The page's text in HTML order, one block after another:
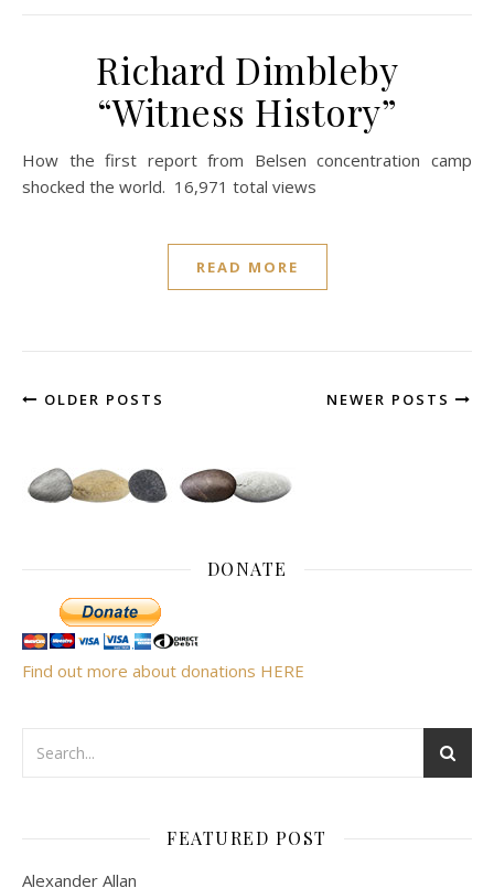
Richard Dimbleby
“Witness History”
How the first report from Belsen concentration camp
shocked the world. 16,971 total views
READ MORE
OLDER POSTS NEWER POSTS
DONATE
Find out more about donations HERE
FEATURED POST
Alexander Allan